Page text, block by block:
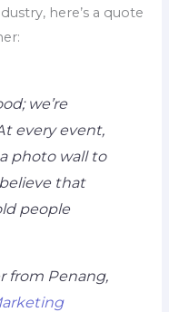
here’s a quote
we’re
every event,
photo wall to
that
people
from Penang,